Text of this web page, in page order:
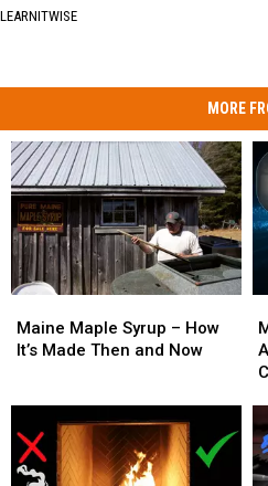
LEARNITWISE
MORE
Maple
Syrup
Made
Then
and
Maine Maple Syrup – How
It’s Made Then and Now
Maple
Syrup
Made
Then
and
of
1
of
1